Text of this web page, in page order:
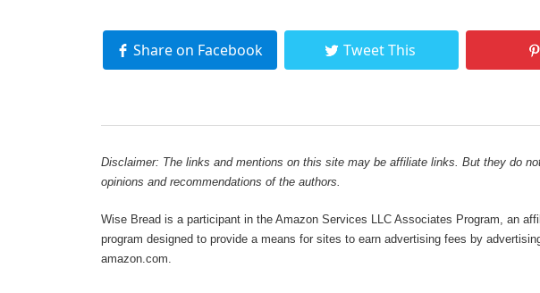
Share on Facebook Tweet This
Disclaimer: The links and mentions on this site may be affiliate links. But they do
opinions and recommendations of the authors.
Wise Bread is a participant in the Amazon Services LLC Associates Program, an
program designed to provide a means for sites to earn advertising fees by
amazon.com.